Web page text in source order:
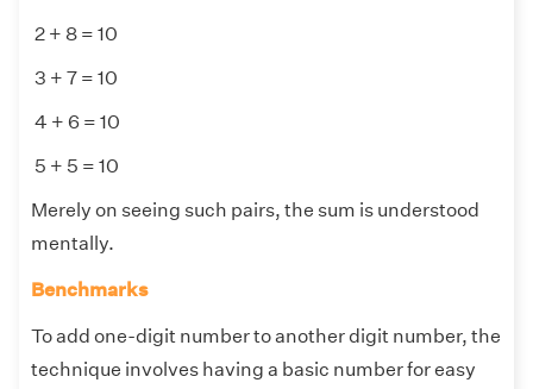
2 + 8 = 10
3 + 7 = 10
4 + 6 = 10
5 + 5 = 10
Merely on seeing such pairs, the sum is understood
mentally.
Benchmarks
To add one-digit number to another digit number, the
technique involves having a basic number for easy